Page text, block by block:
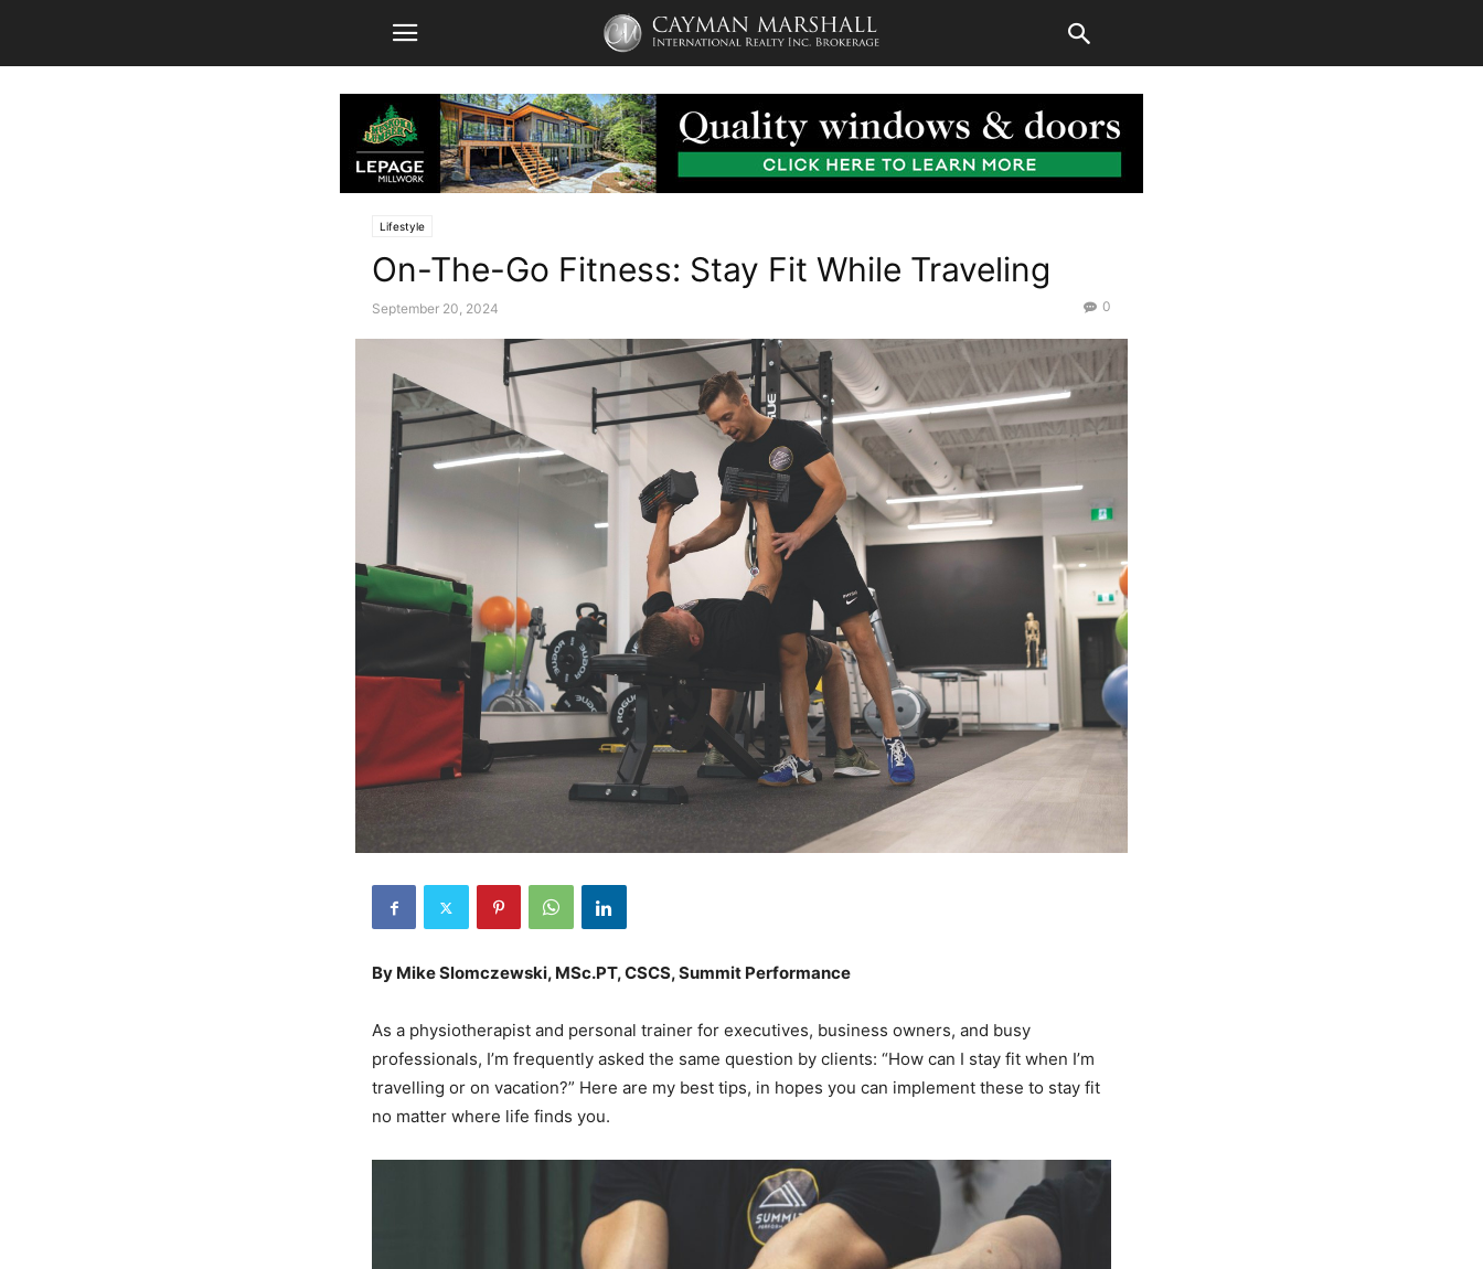
Lifestyle
On-The-Go Fitness: Stay Fit While Traveling
September 20, 2024 0
By Mike Slomczewski, MSc.PT, CSCS, Summit Performance
As a physiotherapist and personal trainer for executives, business owners, and busy
professionals, I’m frequently asked the same question by clients: “How can I stay fit when I’m
travelling or on vacation?” Here are my best tips, in hopes you can implement these to stay fit
no matter where life finds you.